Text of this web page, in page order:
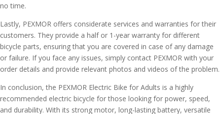
no time.
Lastly, PEXMOR offers considerate services and warranties for their
customers. They provide a half or 1-year warranty for different
bicycle parts, ensuring that you are covered in case of any damage
or failure. If you face any issues, simply contact PEXMOR with your
order details and provide relevant photos and videos of the problem.
In conclusion, the PEXMOR Electric Bike for Adults is a highly
recommended electric bicycle for those looking for power, speed,
and durability. With its strong motor, long-lasting battery, versatile